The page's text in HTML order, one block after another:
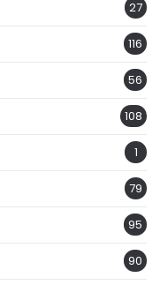
27
116
56
108
1
79
95
90